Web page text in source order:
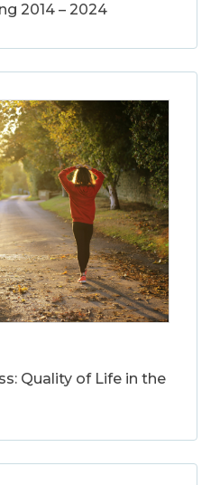
2014 – 2024
Quality of Life in the